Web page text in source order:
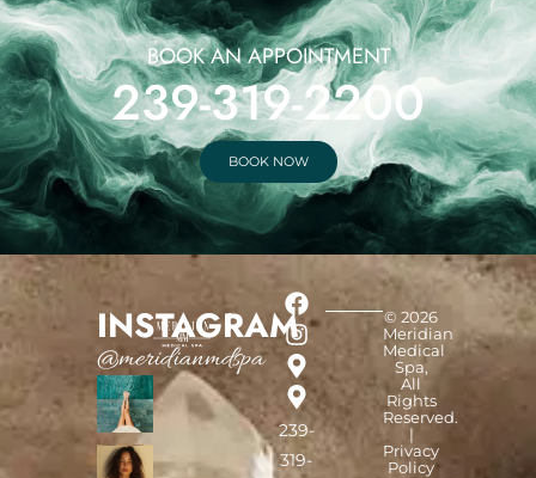
BOOK AN APPOINTMENT
239-319-2200
BOOK NOW
INSTAGRAM
@meridianmdspa
239-
319-
© 2026
Meridian
Medical
Spa,
All
Rights
Reserved.
|
Privacy
Policy